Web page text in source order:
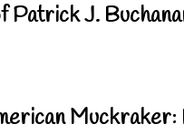
Patrick J.
Muckraker: